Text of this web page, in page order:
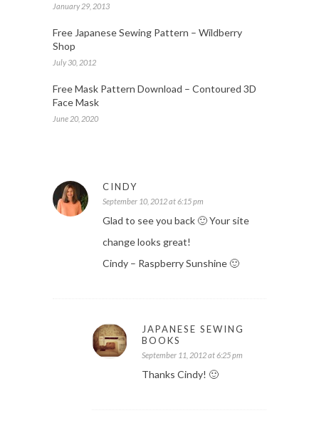
January 29, 2013
Free Japanese Sewing Pattern – Wildberry
Shop
July 30, 2012
Free Mask Pattern Download – Contoured 3D
Face Mask
June 20, 2020
CINDY
September 10, 2012 at 6:15 pm
Glad to see you back 🙂 Your site
change looks great!
Cindy – Raspberry Sunshine 🙂
JAPANESE SEWING
BOOKS
September 11, 2012 at 6:25 pm
Thanks Cindy! 🙂